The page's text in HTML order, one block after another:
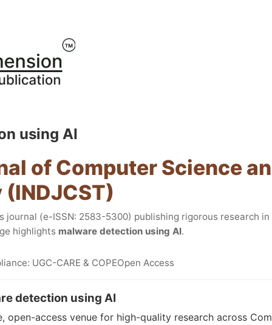
using AI
of Computer Science
journal (e-ISSN: 2583-5300) publishing rigorous research in
highlights malware detection using AI.
UGC-CARE & COPEOpen Access
detection using AI
open-access venue for high-quality research across